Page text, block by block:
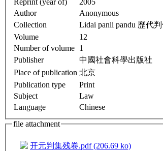
Author
Anonymous
Collection
Lidai panli
Volume
12
Number of volume 1
Publisher
中國社會科學出版社
Place of publication 北京
Publication type
Print
Subject
Law
Language
Chinese
file attachment
开元判集残卷.pdf (206.69 ko)